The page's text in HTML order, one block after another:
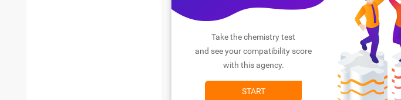
Take the chemistry test
and see your compatibility score
with this agency.
START